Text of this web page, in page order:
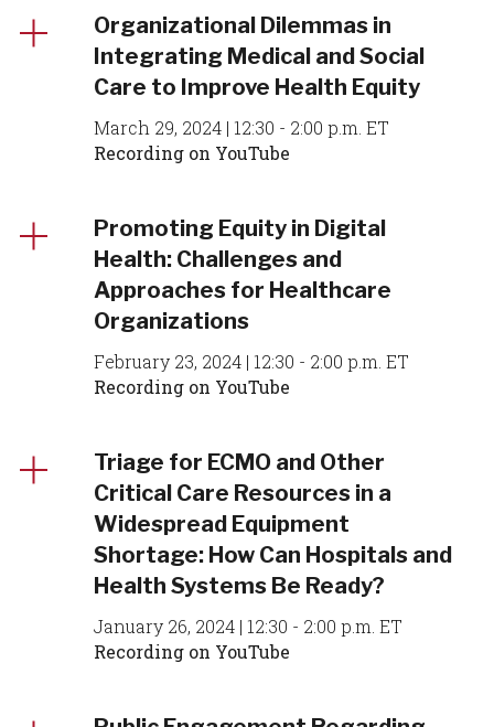
Organizational Dilemmas in
Integrating Medical and Social
Care to Improve Health Equity
March 29, 2024 | 12:30 - 2:00 p.m. ET
Recording on YouTube
Promoting Equity in Digital
Health: Challenges and
Approaches for Healthcare
Organizations
February 23, 2024 | 12:30 - 2:00 p.m. ET
Recording on YouTube
Triage for ECMO and Other
Critical Care Resources in a
Widespread Equipment
Shortage: How Can Hospitals and
Health Systems Be Ready?
January 26, 2024 | 12:30 - 2:00 p.m. ET
Recording on YouTube